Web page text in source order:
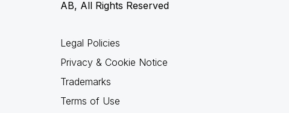
AB, All Rights Reserved
Legal Policies
Privacy & Cookie Notice
Trademarks
Terms of Use